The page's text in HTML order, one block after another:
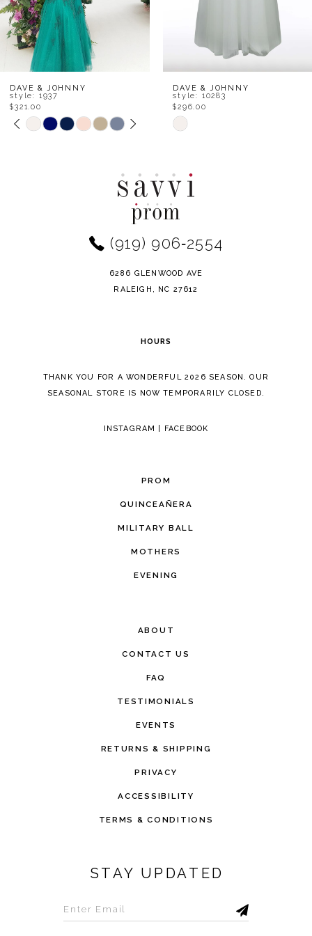
DAVE & JOHNNY
style: 1937
$321.00
SkipPAUSE AUTOPLAY
PREVIOUS SLIDE
NEXT SLIDE
0
8
DAVE & JOHNNY
style: 10283
$296.00
Skip
#1baaa0608f
to
(919) 906‑2554
6286 GLENWOOD AVE
RALEIGH, NC 27612
HOURS
THANK YOU FOR A WONDERFUL 2026 SEASON. OUR
SEASONAL STORE IS NOW TEMPORARILY CLOSED.
INSTAGRAM FACEBOOK
PROM
QUINCEAÑERA
MILITARY BALL
MOTHERS
EVENING
ABOUT
CONTACT US
FAQ
TESTIMONIALS
EVENTS
RETURNS & SHIPPING
PRIVACY
ACCESSIBILITY
TERMS & CONDITIONS
STAY UPDATED